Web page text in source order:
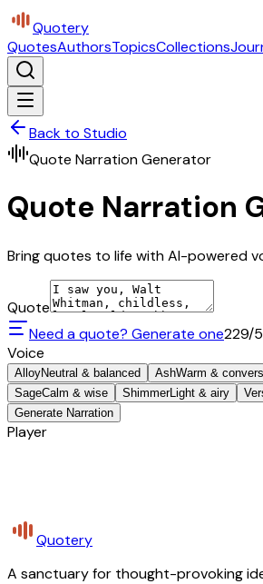
Quotery
QuotesAuthorsTopicsCollections
Back to Studio
Quote Narration Generator
Quote Narration
Bring quotes to life with AI-powered
Quote
Need a quote? Generate one229/
Voice
AlloyNeutral & balanced AshWarm &
SageCalm & wise ShimmerLight & airy
Generate Narration
Player
Quotery
A sanctuary for thought-provoking